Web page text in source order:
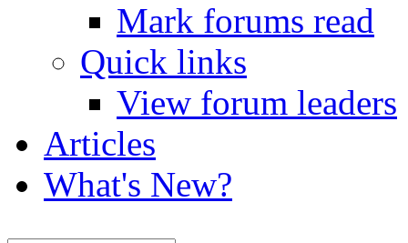
Mark forums read
Quick links
View forum leaders
Articles
What's New?